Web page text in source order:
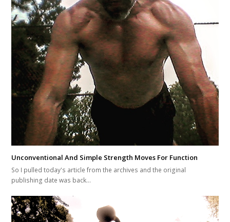
Unconventional And Simple Strength Moves For Function
So I pulled today's article from the archives and the original
publishing date was back…